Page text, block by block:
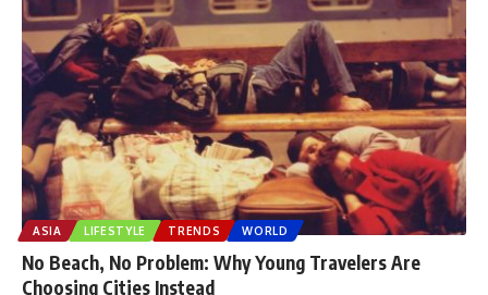
ASIA LIFESTYLE TRENDS WORLD
No Beach, No Problem: Why Young Travelers Are
Choosing Cities Instead